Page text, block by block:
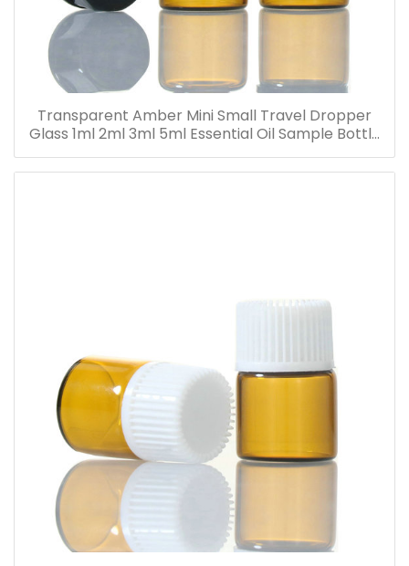
Transparent Amber Mini Small Travel Dropper
Glass 1ml 2ml 3ml 5ml Essential Oil Sample Bottle
Vials for Traveling